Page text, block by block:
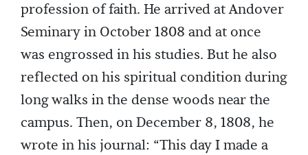
profession of faith. He arrived at Andover
Seminary in October 1808 and at once
was engrossed in his studies. But he also
reflected on his spiritual condition during
long walks in the dense woods near the
campus. Then, on December 8, 1808, he
wrote in his journal: “This day I made a